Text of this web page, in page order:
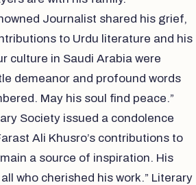
Journalist shared his grief,
to Urdu literature and his
culture in Saudi Arabia were
demeanor and profound words
May his soul find peace.”
Society issued a condolence
Ali Khusro’s contributions to
a source of inspiration. His
who cherished his work.” Literary